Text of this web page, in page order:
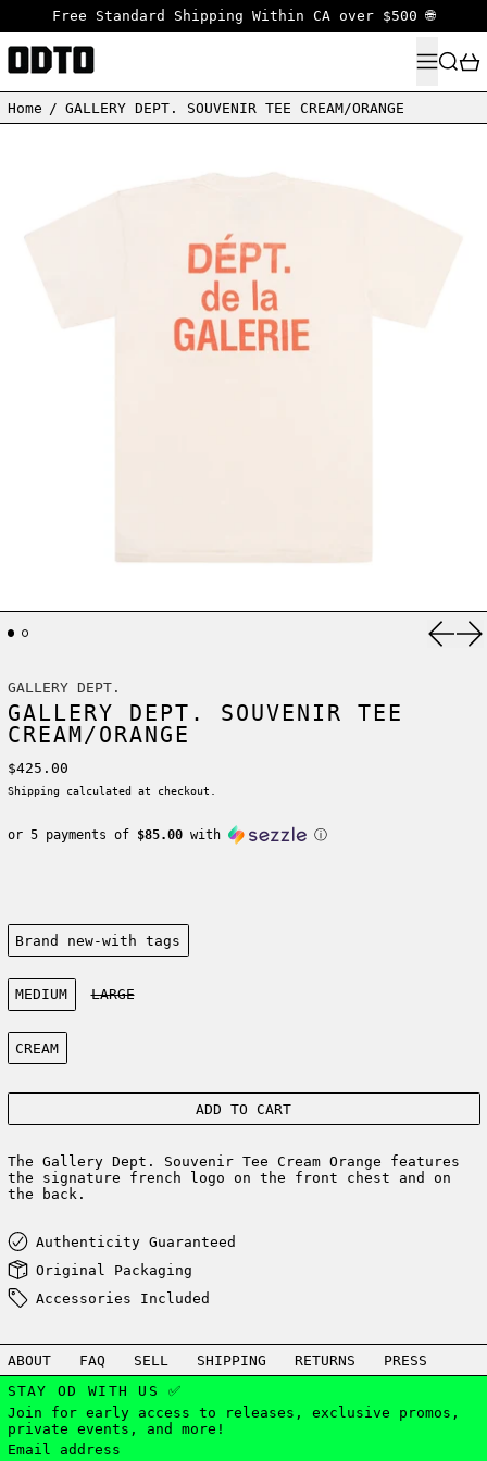
Free Standard Shipping Within CA over $500 🌐
MENU
Home / GALLERY DEPT. SOUVENIR TEE CREAM/ORANGE
GALLERY DEPT.
GALLERY DEPT. SOUVENIR TEE
CREAM/ORANGE
Regular price
$425.00
Shipping calculated at checkout.
or 5 payments of $85.00with ⓘ
Condition:
Brand new-with tags
Size:
MEDIUM
LARGE
Color:
CREAM
ADD TO CART
The Gallery Dept. Souvenir Tee Cream Orange features
the signature french logo on the front chest and on
the back.
Authenticity Guaranteed
Original Packaging
Accessories Included
ABOUT FAQ SELL SHIPPING RETURNS
PRESS
STAY OD WITH US ✅
Join for early access to releases, exclusive promos,
private events, and more!
Email address